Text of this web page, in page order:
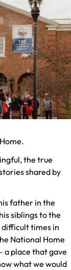
the true
shared by
father in the
siblings to the
times in
National Home
a place that gave
what we would